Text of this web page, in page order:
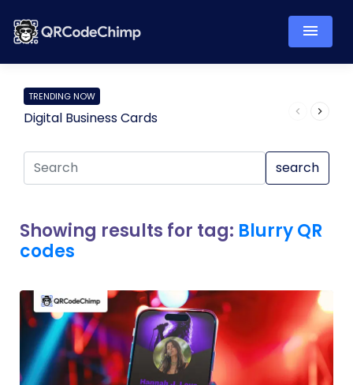
TRENDING NOW
Digital Business Cards
search
Showing results for tag: Blurry QR
codes